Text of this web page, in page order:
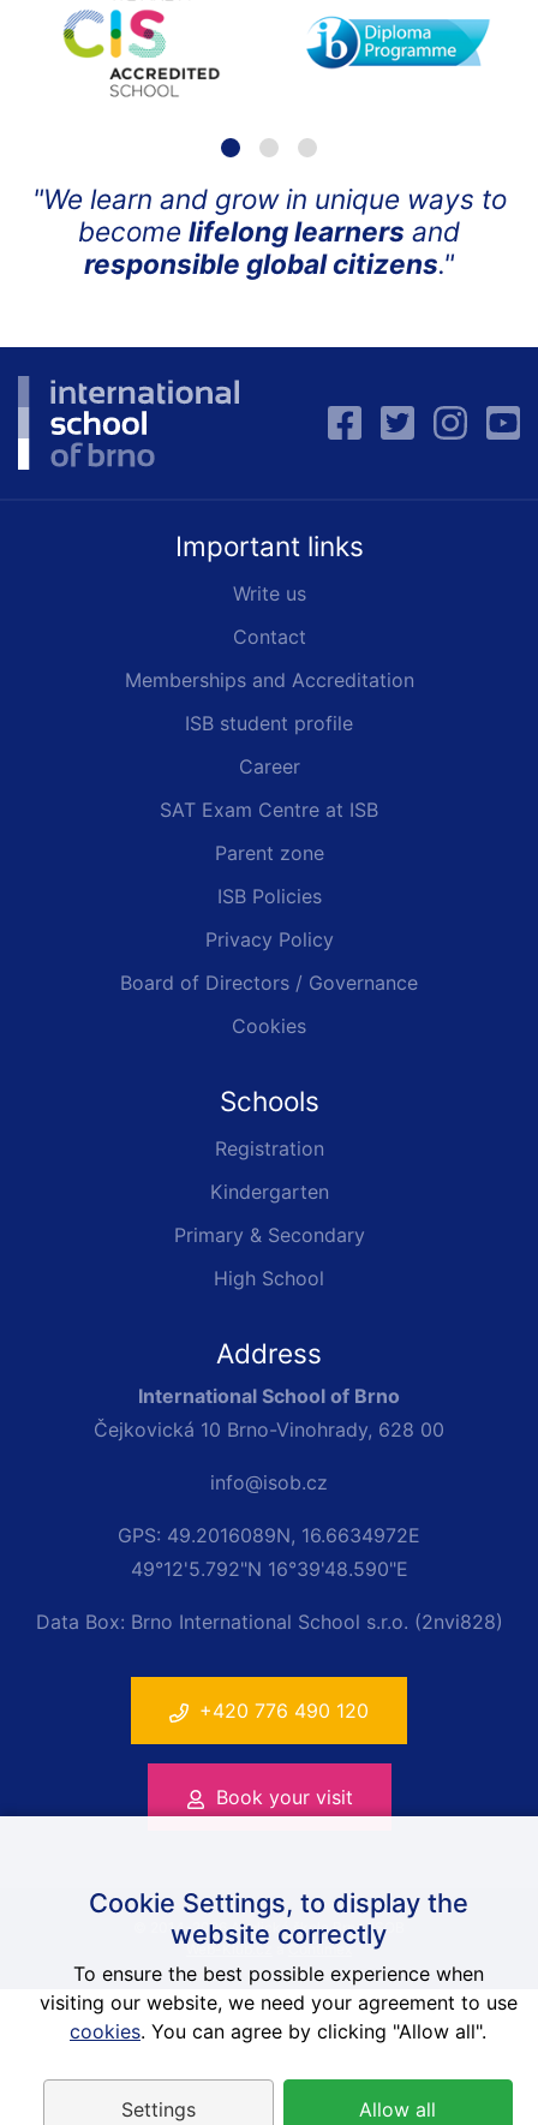
"We learn and grow in unique ways to
become lifelong learners and
responsible global citizens."
Important links
Write us
Contact
Memberships and Accreditation
ISB student profile
Career
SAT Exam Centre at ISB
Parent zone
ISB Policies
Privacy Policy
Board of Directors / Governance
Cookies
Schools
Registration
Kindergarten
Primary & Secondary
High School
Address
International School of Brno
Čejkovická 10 Brno-Vinohrady, 628 00
info@isob.cz
GPS: 49.2016089N, 16.6634972E
49°12'5.792"N 16°39'48.590"E
Data Box: Brno International School s.r.o. (2nvi828)
+420 776 490 120
Book your visit
© 2014-2026 Anglická škola Brno, ISOB
Web-Klub.cz
aContimex
Cookie Settings, to display the
website correctly
To ensure the best possible experience when
visiting our website, we need your agreement to use
cookies. You can agree by clicking "Allow all".
Settings Allow all